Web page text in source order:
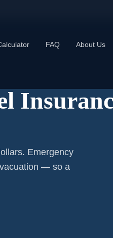
FAQ About Us
Emergency
— so a